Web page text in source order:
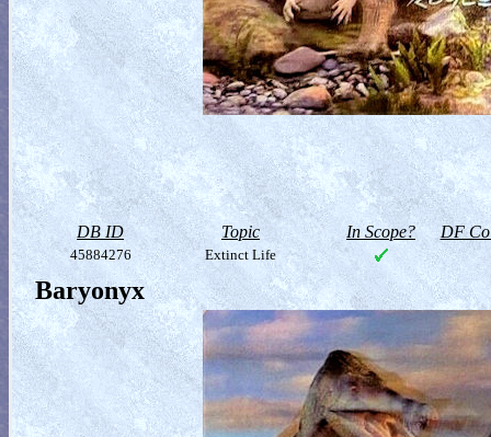
DB ID Topic In Scope? DF
45884276 Extinct Life
Baryonyx